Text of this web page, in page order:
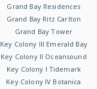
Grand Bay Residences
Grand Bay Ritz Carlton
Grand Bay Tower
Key Colony III Emerald Bay
Key Colony II Oceansound
Key Colony I Tidemark
Key Colony IV Botanica